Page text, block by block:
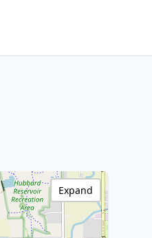
Expand